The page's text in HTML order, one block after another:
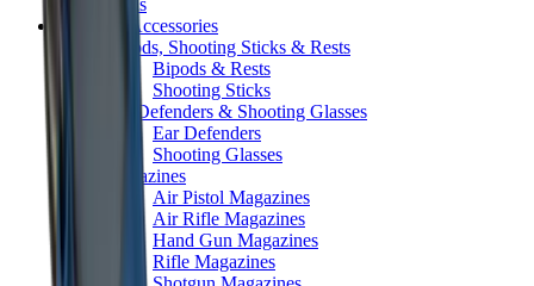
Wads
Shooting Accessories
Bipods, Shooting Sticks & Rests
Bipods & Rests
Shooting Sticks
Ear Defenders & Shooting Glasses
Ear Defenders
Shooting Glasses
Magazines
Air Pistol Magazines
Air Rifle Magazines
Hand Gun Magazines
Rifle Magazines